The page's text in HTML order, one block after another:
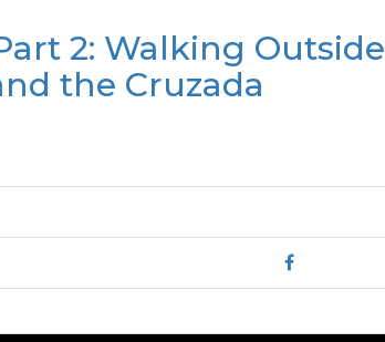
2: Walking Outside
the Cruzada